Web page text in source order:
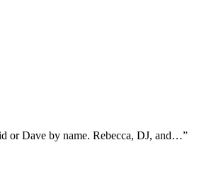
or Dave by name. Rebecca, DJ, and…”